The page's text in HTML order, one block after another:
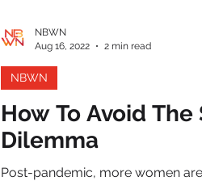
How To Avoid The
Dilemma
Post-pandemic, more women
NBWN
NBWN
Aug 16, 2022
2 min read